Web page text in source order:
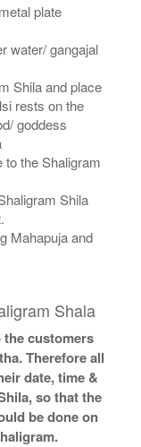
plate
water/ gangajal
Shila and place
rests on the
goddess
the Shaligram
Shila
Mahapuja and
Shala
the customers
Therefore all
date, time &
so that the
be done on